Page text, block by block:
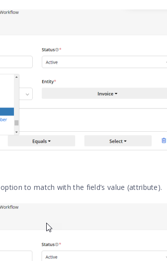
option to match with the field’s value (attribute).